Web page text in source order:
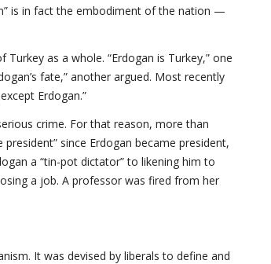
is in fact the embodiment of the nation —
as a whole. “Erdogan is Turkey,” one
fate,” another argued. Most recently
Erdogan.”
crime. For that reason, more than
since Erdogan became president,
a “tin-pot dictator” to likening him to
a job. A professor was fired from her
It was devised by liberals to define and